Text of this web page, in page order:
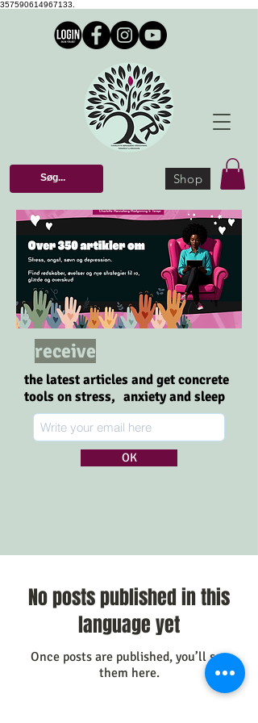
357590614967133.
Shop
receive
the latest articles and get concrete
tools on stress, anxiety and sleep
OK
No posts published in this
language yet
Once posts are published, you’ll see
them here.